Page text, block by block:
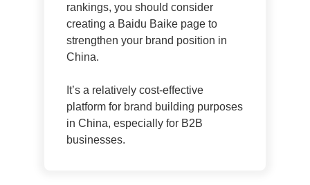
rankings, you should consider
creating a Baidu Baike page to
strengthen your brand position in
China.
It’s a relatively cost-effective
platform for brand building purposes
in China, especially for B2B
businesses.